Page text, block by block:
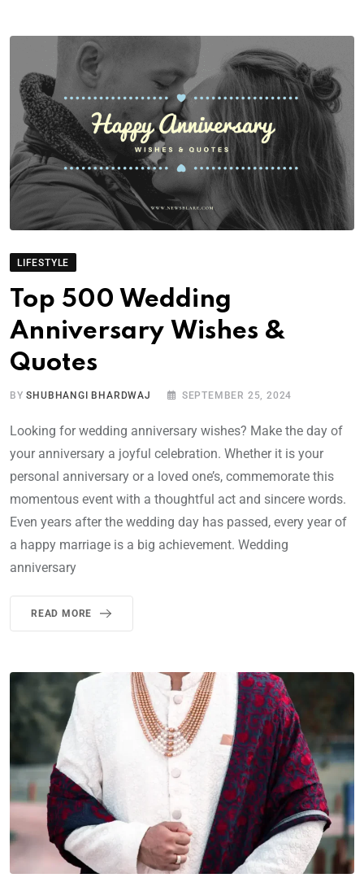
LIFESTYLE
Top 500 Wedding
Anniversary Wishes &
Quotes
BYSHUBHANGI BHARDWAJ SEPTEMBER 25, 2024
Looking for wedding anniversary wishes? Make the day of
your anniversary a joyful celebration. Whether it is your
personal anniversary or a loved one’s, commemorate this
momentous event with a thoughtful act and sincere words.
Even years after the wedding day has passed, every year of
a happy marriage is a big achievement. Wedding
anniversary
READ MORE